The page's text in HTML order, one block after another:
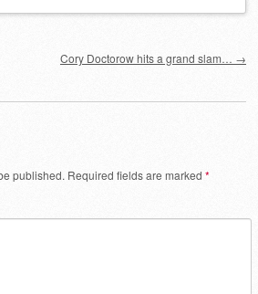
Cory Doctorow hits a grand slam… →
published. Required fields are marked *